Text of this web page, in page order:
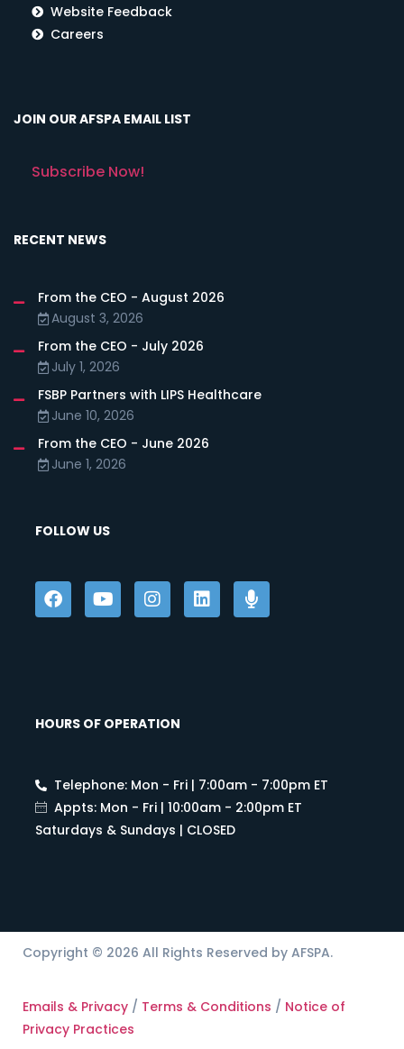
Website Feedback
Careers
JOIN OUR AFSPA EMAIL LIST
Subscribe Now!
RECENT NEWS
From the CEO - August 2026
August 3, 2026
From the CEO - July 2026
July 1, 2026
FSBP Partners with LIPS Healthcare
June 10, 2026
From the CEO - June 2026
June 1, 2026
FOLLOW US
HOURS OF OPERATION
Telephone: Mon - Fri | 7:00am - 7:00pm ET
Appts: Mon - Fri | 10:00am - 2:00pm ET
Saturdays & Sundays | CLOSED
Copyright © 2026 All Rights Reserved by AFSPA.
Emails & Privacy / Terms & Conditions / Notice of
Privacy Practices